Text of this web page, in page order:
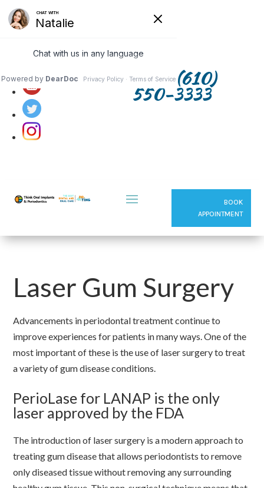
(610)
550-3333
BOOK
APPOINTMENT
Laser Gum Surgery
Advancements in periodontal treatment continue to
improve experiences for patients in many ways. One of the
most important of these is the use of laser surgery to treat
a variety of gum disease conditions.
PerioLase for LANAP is the only
laser approved by the FDA
The introduction of laser surgery is a modern approach to
treating gum disease that allows periodontists to remove
only diseased tissue without removing any surrounding